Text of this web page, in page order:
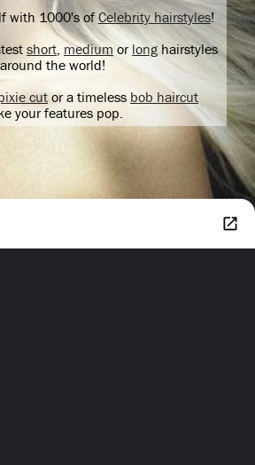
with 1000's ofCelebrity hairstyles!
short medium or longhairstyles
the world!
cutor a timeless bob haircut
your features pop.